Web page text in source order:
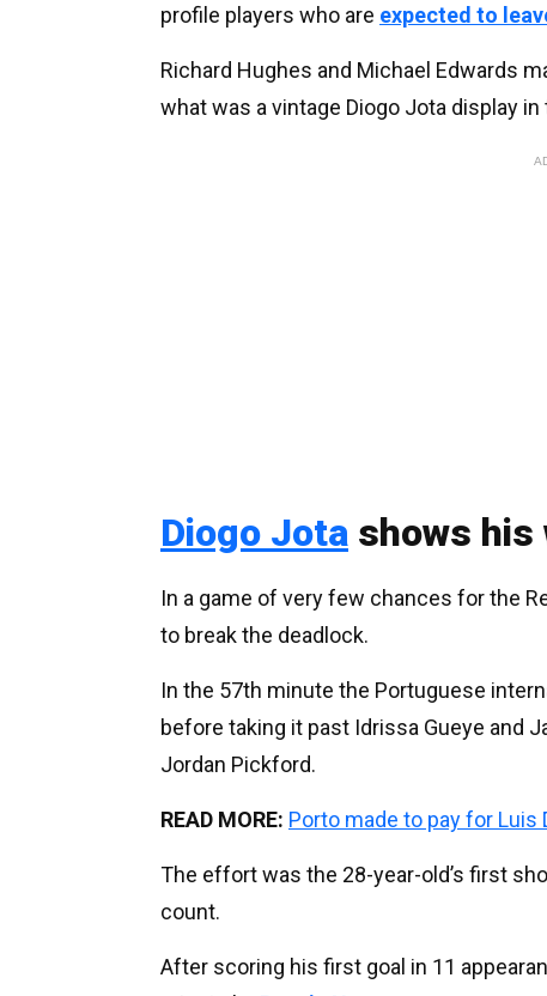
profile players who are expected to
Richard Hughes and Michael Edwards
what was a vintage Diogo Jota display
Diogo Jota shows his
In a game of very few chances for the
to break the deadlock.
In the 57th minute the Portuguese
before taking it past Idrissa Gueye and
Jordan Pickford.
READ MORE: Porto made to pay for Luis
The effort was the 28-year-old’s first
count.
After scoring his first goal in 11